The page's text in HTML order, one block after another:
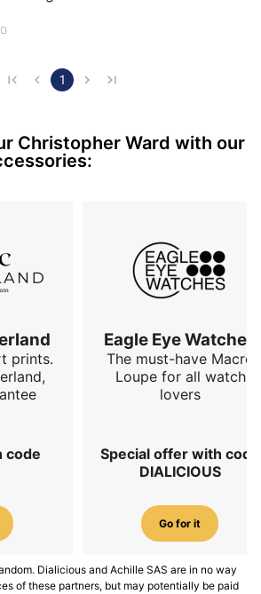
The date window is located at
the whole to be harmonized.
1
Christopher Ward with our
prints.
code
Eagle Eye Watches
The must-have Macro
Loupe for all watch
lovers
Special offer with code
DIALICIOUS
Go for it
Dialicious and Achille SAS are in no way
of these partners, but may potentially be paid